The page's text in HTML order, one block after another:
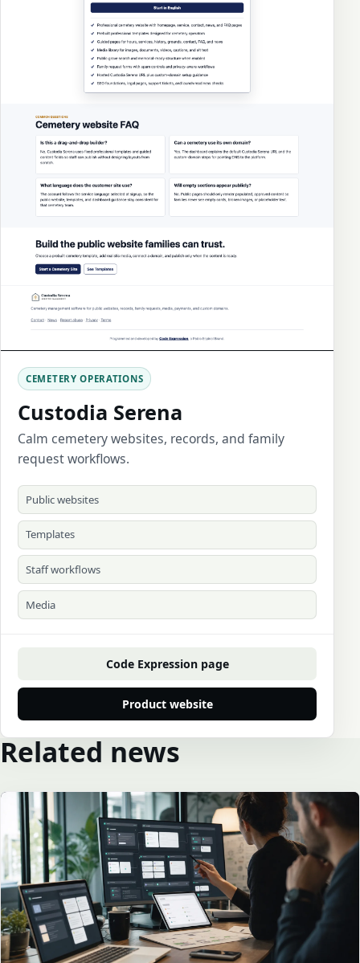
CEMETERY OPERATIONS
Custodia Serena
Calm cemetery websites, records, and family
request workflows.
Public websites
Templates
Staff workflows
Media
Code Expression page
Product website
Related news